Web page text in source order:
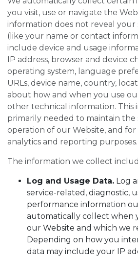
you visit, use or navigate the
information does not reveal your
(like your name or contact
include device and usage
IP address, browser and device
operating system, language
URLs, device name, country,
about how and when you use
other technical information. This
primarily needed to maintain the
operation of our Website, and for
analytics and reporting purposes.
The information we collect
Log and Usage Data. Log
service-related, diagnostic,
performance information
automatically collect when
our Website and which we
Depending on how you
data may include your IP